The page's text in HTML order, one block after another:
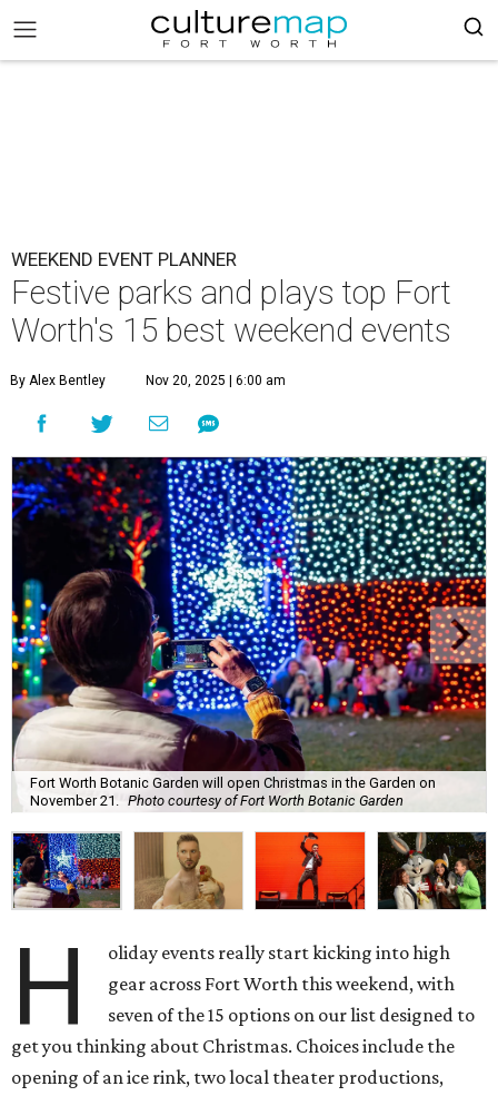
WEEKEND EVENT PLANNER
Festive parks and plays top Fort
Worth's 15 best weekend events
By Alex Bentley Nov 20, 2025 | 6:00 am
Fort Worth Botanic Garden will open Christmas in the Garden on
November 21.
Photo courtesy of Fort Worth Botanic Garden
H
oliday events really start kicking into high
gear across Fort Worth this weekend, with
seven of the 15 options on our list designed to
get you thinking about Christmas. Choices include the
opening of an ice rink, two local theater productions,